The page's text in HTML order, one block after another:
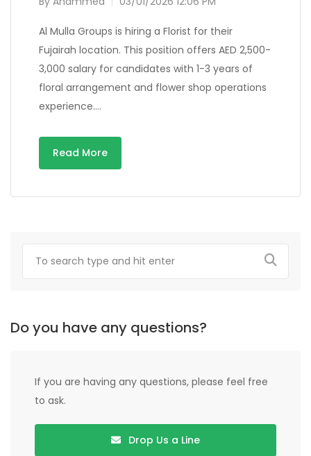
Al Mulla Groups is hiring a Florist for their
Fujairah location. This position offers AED 2,500-
3,000 salary for candidates with 1-3 years of
floral arrangement and flower shop operations
experience….
Read More
Do you have any questions?
If you are having any questions, please feel free
to ask.
Drop Us a Line